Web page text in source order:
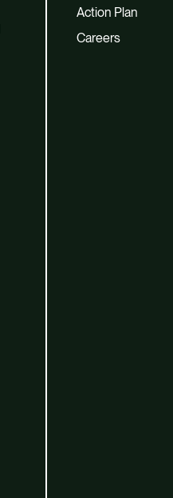
Action Plan
Careers